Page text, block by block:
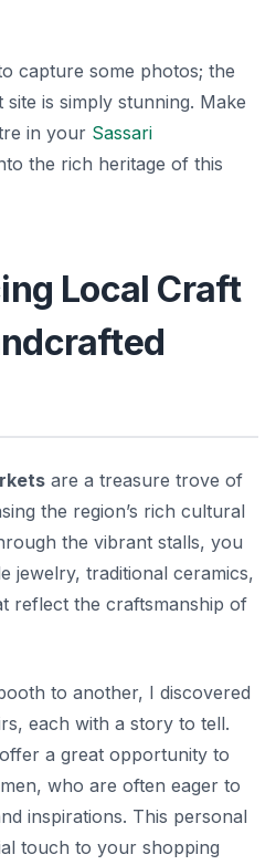
capture some photos; the
is simply stunning. Make
in your Sassari
the rich heritage of this
Local Craft
are a treasure trove of
the region’s rich cultural
the vibrant stalls, you
jewelry, traditional ceramics,
reflect the craftsmanship of
to another, I discovered
each with a story to tell.
a great opportunity to
who are often eager to
inspirations. This personal
touch to your shopping